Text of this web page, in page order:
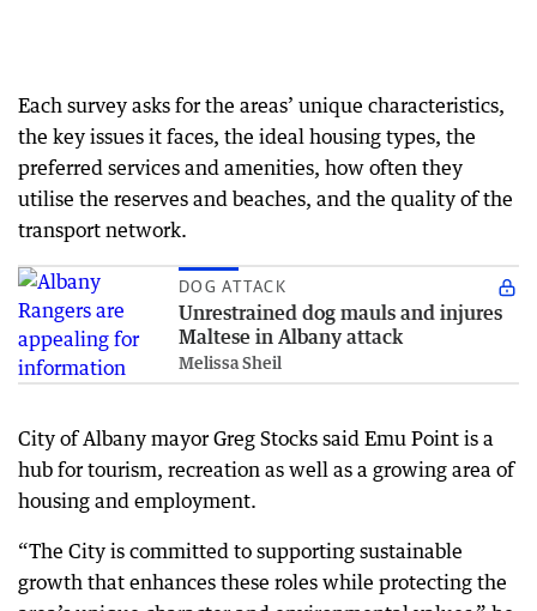
Each survey asks for the areas’ unique characteristics,
the key issues it faces, the ideal housing types, the
preferred services and amenities, how often they
utilise the reserves and beaches, and the quality of the
transport network.
DOG ATTACK
Unrestrained dog mauls and injures
Maltese in Albany attack
Melissa Sheil
City of Albany mayor Greg Stocks said Emu Point is a
hub for tourism, recreation as well as a growing area of
housing and employment.
“The City is committed to supporting sustainable
growth that enhances these roles while protecting the